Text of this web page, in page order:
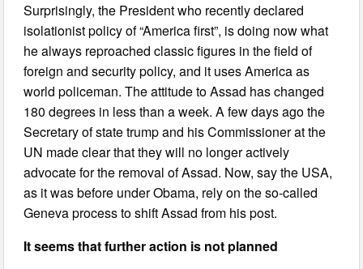
Surprisingly, the President who recently declared
isolationist policy of “America first”, is doing now what
he always reproached classic figures in the field of
foreign and security policy, and it uses America as
world policeman. The attitude to Assad has changed
180 degrees in less than a week. A few days ago the
Secretary of state trump and his Commissioner at the
UN made clear that they will no longer actively
advocate for the removal of Assad. Now, say the USA,
as it was before under Obama, rely on the so-called
Geneva process to shift Assad from his post.
It seems that further action is not planned